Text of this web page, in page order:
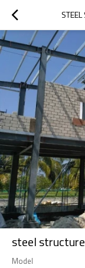
steel
Model